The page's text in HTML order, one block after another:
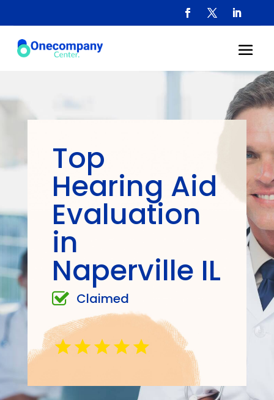
Top
Hearing Aid
Evaluation
in
Naperville IL
Claimed